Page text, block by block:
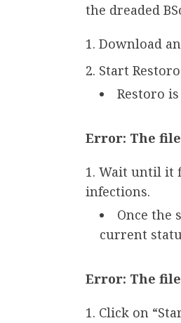
the dreaded
Download
Start Restoro
Restoro
Error: The
Wait until it
infections.
Once the
current
Error: The
Click on